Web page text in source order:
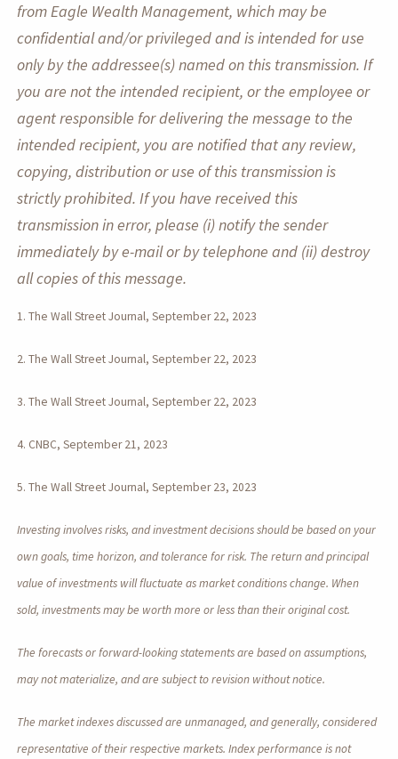
from Eagle Wealth Management, which may be
confidential and/or privileged and is intended for use
only by the addressee(s) named on this transmission. If
you are not the intended recipient, or the employee or
agent responsible for delivering the message to the
intended recipient, you are notified that any review,
copying, distribution or use of this transmission is
strictly prohibited. If you have received this
transmission in error, please (i) notify the sender
immediately by e-mail or by telephone and (ii) destroy
all copies of this message.
1. The Wall Street Journal, September 22, 2023
2. The Wall Street Journal, September 22, 2023
3. The Wall Street Journal, September 22, 2023
4. CNBC, September 21, 2023
5. The Wall Street Journal, September 23, 2023
Investing involves risks, and investment decisions should be based on your
own goals, time horizon, and tolerance for risk. The return and principal
value of investments will fluctuate as market conditions change. When
sold, investments may be worth more or less than their original cost.
The forecasts or forward-looking statements are based on assumptions,
may not materialize, and are subject to revision without notice.
The market indexes discussed are unmanaged, and generally, considered
representative of their respective markets. Index performance is not